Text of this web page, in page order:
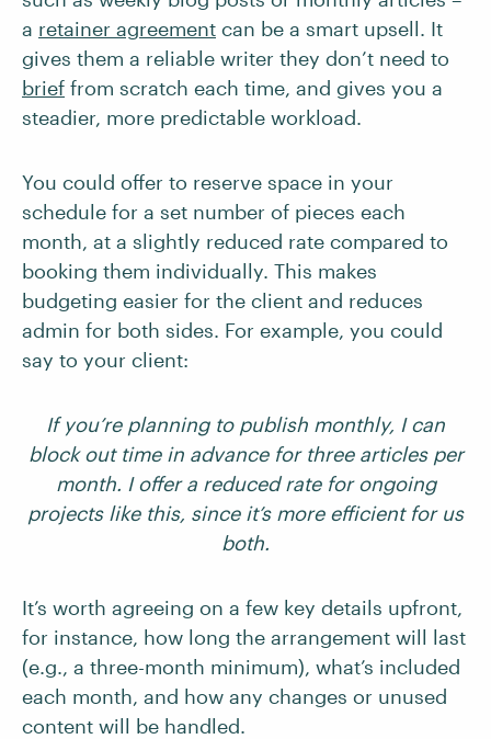
a retainer agreement can be a smart upsell. It
gives them a reliable writer they don’t need to
brief from scratch each time, and gives you a
steadier, more predictable workload.
You could offer to reserve space in your
schedule for a set number of pieces each
month, at a slightly reduced rate compared to
booking them individually. This makes
budgeting easier for the client and reduces
admin for both sides. For example, you could
say to your client:
If you’re planning to publish monthly, I can
block out time in advance for three articles per
month. I offer a reduced rate for ongoing
projects like this, since it’s more efficient for us
both.
It’s worth agreeing on a few key details upfront,
for instance, how long the arrangement will last
(e.g., a three-month minimum), what’s included
each month, and how any changes or unused
content will be handled.